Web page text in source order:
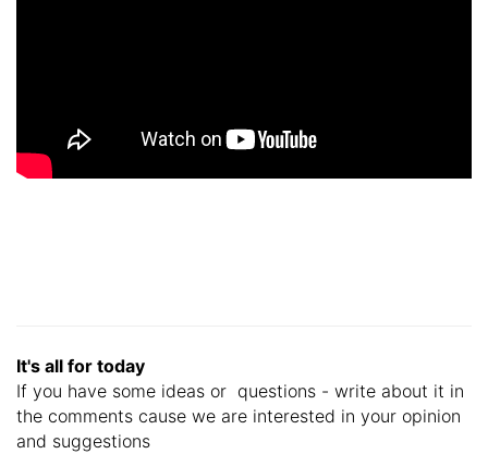
It's all for today
If you have some ideas or questions - write about it in
the comments cause we are interested in your opinion
and suggestions